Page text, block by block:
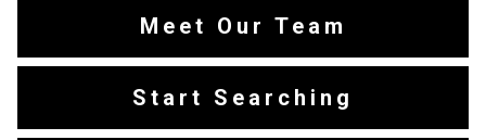
Meet Our Team
Start Searching